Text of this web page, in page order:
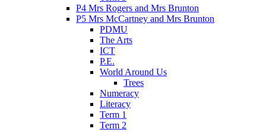
P4 Mrs Rogers and Mrs Brunton
P5 Mrs McCartney and Mrs Brunton
PDMU
The Arts
ICT
P.E.
World Around Us
Trees
Numeracy
Literacy
Term 1
Term 2